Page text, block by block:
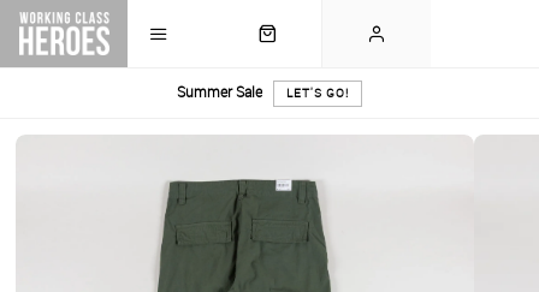
Summer Sale LET'S GO!